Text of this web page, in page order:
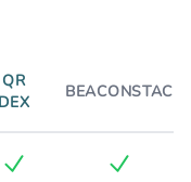
QR
DEX
BEACONSTAC